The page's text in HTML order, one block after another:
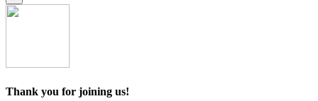
Thank you for joining us!